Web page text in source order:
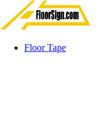
Floor Tape